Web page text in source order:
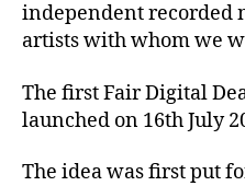
independent recorded
artists with whom we
The first Fair Digital
launched on 16th July
The idea was first put